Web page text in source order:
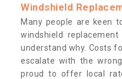
Windshield
Many people are keen
windshield
understand why. Costs
escalate with the
proud to offer local